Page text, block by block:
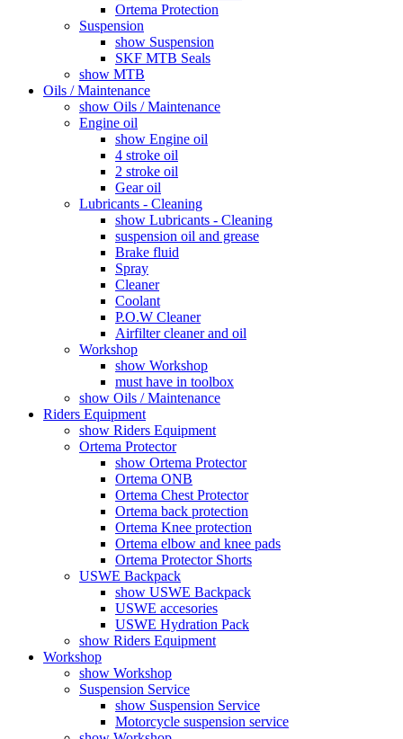
Ortema Protection
Suspension
show Suspension
SKF MTB Seals
show MTB
Oils / Maintenance
show Oils / Maintenance
Engine oil
show Engine oil
4 stroke oil
2 stroke oil
Gear oil
Lubricants - Cleaning
show Lubricants - Cleaning
suspension oil and grease
Brake fluid
Spray
Cleaner
Coolant
P.O.W Cleaner
Airfilter cleaner and oil
Workshop
show Workshop
must have in toolbox
show Oils / Maintenance
Riders Equipment
show Riders Equipment
Ortema Protector
show Ortema Protector
Ortema ONB
Ortema Chest Protector
Ortema back protection
Ortema Knee protection
Ortema elbow and knee pads
Ortema Protector Shorts
USWE Backpack
show USWE Backpack
USWE accesories
USWE Hydration Pack
show Riders Equipment
Workshop
show Workshop
Suspension Service
show Suspension Service
Motorcycle suspension service